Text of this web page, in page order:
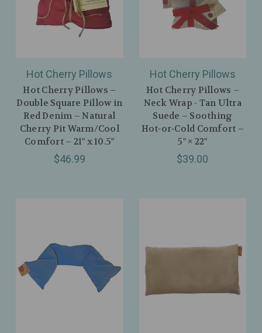
Hot Cherry Pillows
Hot Cherry Pillows –
Double Square Pillow in
Red Denim – Natural
Cherry Pit Warm/Cool
Comfort – 21" x 10.5"
$46.99
Hot Cherry Pillows
Hot Cherry Pillows –
Neck Wrap - Tan Ultra
Suede – Soothing
Hot‑or‑Cold Comfort –
5" × 22"
$39.00